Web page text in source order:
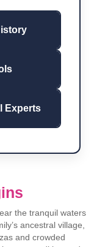
Experts
the tranquil waters
ancestral village,
and crowded